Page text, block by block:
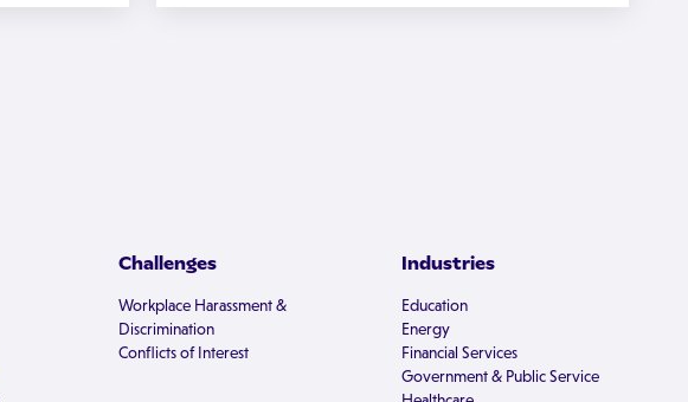
Challenges
Workplace Harassment &
Discrimination
Conflicts of Interest
Industries
Education
Energy
Financial Services
Government & Public Service